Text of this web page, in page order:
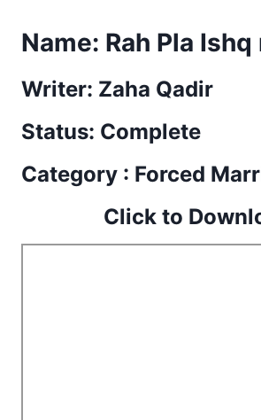
Name: Rah Pla Ishq
Writer: Zaha Qadir
Status: Complete
Category : Forced
Click to